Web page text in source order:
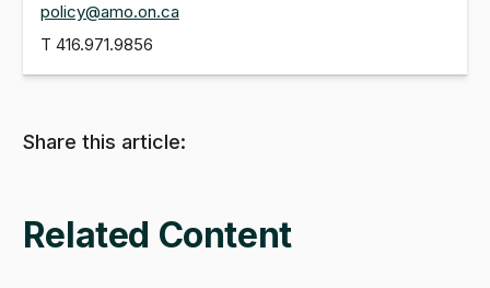
policy@amo.on.ca
T 416.971.9856
Share this article:
Related Content